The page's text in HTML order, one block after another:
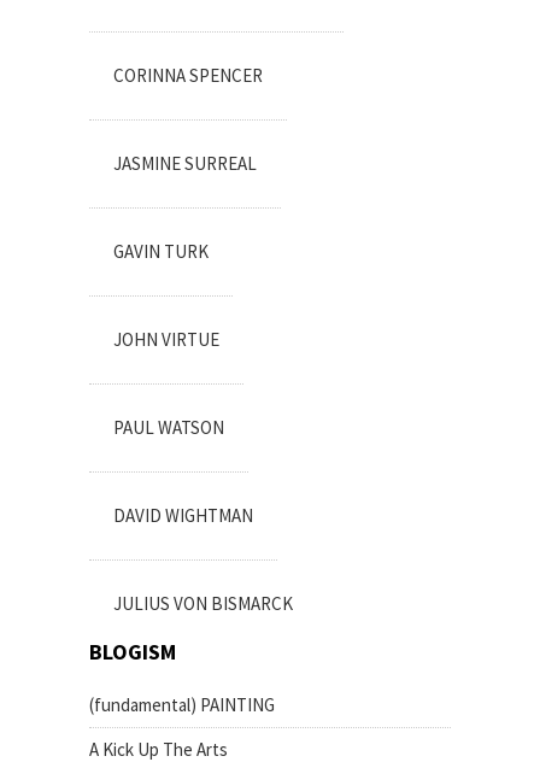
CORINNA SPENCER
JASMINE SURREAL
GAVIN TURK
JOHN VIRTUE
PAUL WATSON
DAVID WIGHTMAN
JULIUS VON BISMARCK
BLOGISM
(fundamental) PAINTING
A Kick Up The Arts